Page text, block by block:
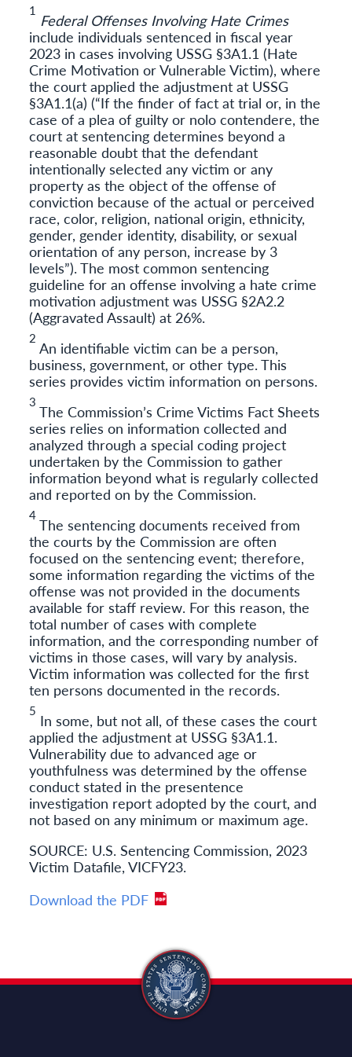
1
Federal Offenses Involving Hate Crimes
include individuals sentenced in fiscal year
2023 in cases involving USSG §3A1.1 (Hate
Crime Motivation or Vulnerable Victim), where
the court applied the adjustment at USSG
§3A1.1(a) (“If the finder of fact at trial or, in the
case of a plea of guilty or nolo contendere, the
court at sentencing determines beyond a
reasonable doubt that the defendant
intentionally selected any victim or any
property as the object of the offense of
conviction because of the actual or perceived
race, color, religion, national origin, ethnicity,
gender, gender identity, disability, or sexual
orientation of any person, increase by 3
levels”). The most common sentencing
guideline for an offense involving a hate crime
motivation adjustment was USSG §2A2.2
(Aggravated Assault) at 26%.
2
An identifiable victim can be a person,
business, government, or other type. This
series provides victim information on persons.
3
The Commission’s Crime Victims Fact Sheets
series relies on information collected and
analyzed through a special coding project
undertaken by the Commission to gather
information beyond what is regularly collected
and reported on by the Commission.
4
The sentencing documents received from
the courts by the Commission are often
focused on the sentencing event; therefore,
some information regarding the victims of the
offense was not provided in the documents
available for staff review. For this reason, the
total number of cases with complete
information, and the corresponding number of
victims in those cases, will vary by analysis.
Victim information was collected for the first
ten persons documented in the records.
5
In some, but not all, of these cases the court
applied the adjustment at USSG §3A1.1.
Vulnerability due to advanced age or
youthfulness was determined by the offense
conduct stated in the presentence
investigation report adopted by the court, and
not based on any minimum or maximum age.
SOURCE: U.S. Sentencing Commission, 2023
Victim Datafile, VICFY23.
Download the PDF